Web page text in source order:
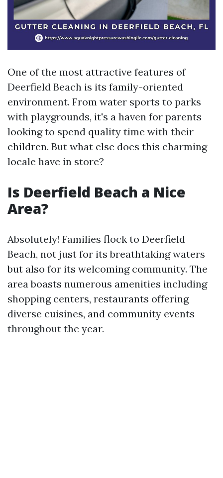
One of the most attractive features of
Deerfield Beach is its family-oriented
environment. From water sports to parks
with playgrounds, it's a haven for parents
looking to spend quality time with their
children. But what else does this charming
locale have in store?
Is Deerfield Beach a Nice
Area?
Absolutely! Families flock to Deerfield
Beach, not just for its breathtaking waters
but also for its welcoming community. The
area boasts numerous amenities including
shopping centers, restaurants offering
diverse cuisines, and community events
throughout the year.